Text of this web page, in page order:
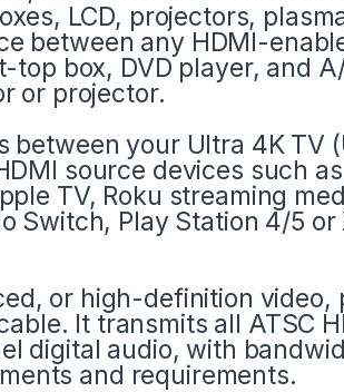
LCD, projectors,
between any HDMI-
top box, DVD player, and
or projector.
between your Ultra 4K TV
source devices such
TV, Roku streaming
Switch, Play Station 4/5 or
or high-definition video,
It transmits all ATSC
digital audio, with
and requirements.